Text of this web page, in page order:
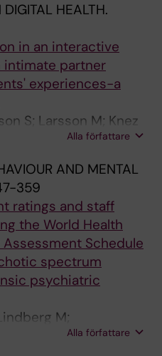
DIGITAL HEALTH.
in an interactive
intimate partner
experiences-a
S; Larsson M; Knez
Dahlstrom K; Nowak
K
Alla författare
AND MENTAL
359
ratings and staff
the World Health
Schedule
spectrum
psychiatric
M;
Alla författare